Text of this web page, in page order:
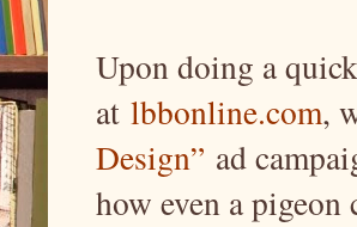
Upon doing a
at lbbonline.com,
Design” ad
how even a